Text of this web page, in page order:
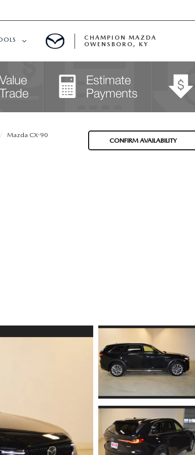
CHAMPION MAZDA
OWENSBORO, KY
Mazda CX-90
CONFIRM AVAILABILITY